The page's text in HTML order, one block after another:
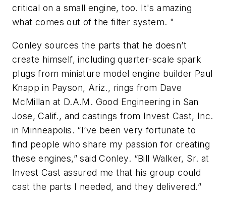
critical on a small engine, too. It's amazing
what comes out of the filter system. "
Conley sources the parts that he doesn’t
create himself, including quarter-scale spark
plugs from miniature model engine builder Paul
Knapp in Payson, Ariz., rings from Dave
McMillan at D.A.M. Good Engineering in San
Jose, Calif., and castings from Invest Cast, Inc.
in Minneapolis. “I’ve been very fortunate to
find people who share my passion for creating
these engines,” said Conley. “Bill Walker, Sr. at
Invest Cast assured me that his group could
cast the parts I needed, and they delivered.”